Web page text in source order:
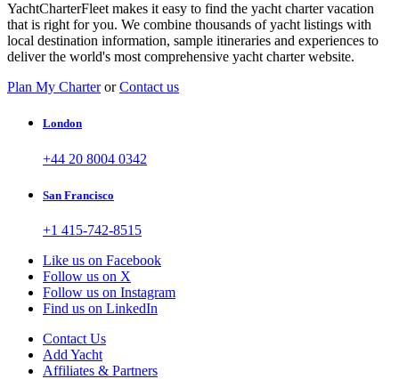
YachtCharterFleet makes it easy to find the yacht charter vacation
that is right for you. We combine thousands of yacht listings with
local destination information, sample itineraries and experiences to
deliver the world's most comprehensive yacht charter website.
Plan My CharterorContact us
London
+44 20 8004 0342
San Francisco
+1 415-742-8515
Like us on Facebook
Follow us on X
Follow us on Instagram
Find us on LinkedIn
Contact Us
Add Yacht
Affiliates & Partners